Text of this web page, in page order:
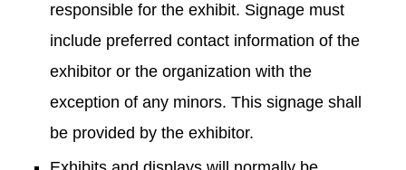
responsible for the exhibit. Signage must
include preferred contact information of the
exhibitor or the organization with the
exception of any minors. This signage shall
be provided by the exhibitor.